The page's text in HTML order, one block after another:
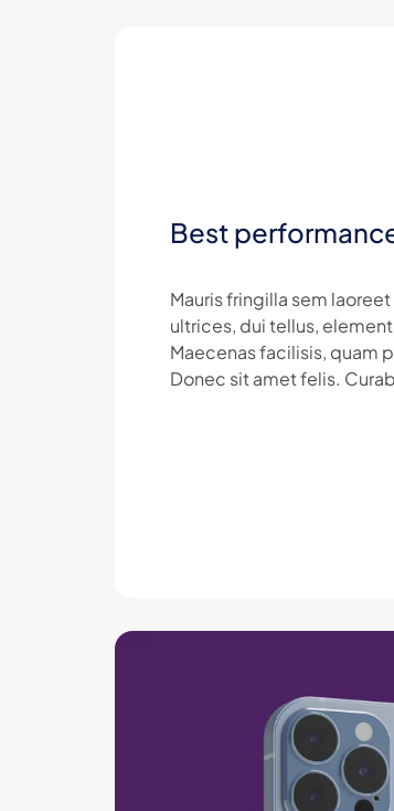
Best
Mauris fringilla sem
ultrices, dui tellus,
Maecenas facilisis, quam
Donec sit amet felis.